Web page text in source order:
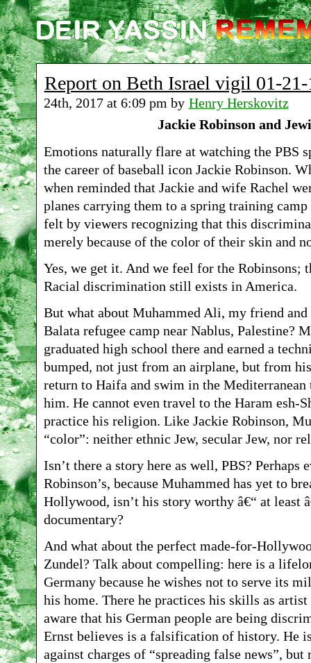
Report on Beth Israel vigil 01-21-
24th, 2017 at 6:09 pm by Henry Herskovitz
Jackie Robinson and
Emotions naturally flare at watching the PBS
the career of baseball icon Jackie Robinson.
when reminded that Jackie and wife Rachel
planes carrying them to a spring training
felt by viewers recognizing that this
merely because of the color of their skin and
Yes, we get it. And we feel for the Robinsons;
Racial discrimination still exists in America.
But what about Muhammed Ali, my friend and
Balata refugee camp near Nablus, Palestine?
graduated high school there and earned a
bumped, not just from an airplane, but from
return to Haifa and swim in the
him. He cannot even travel to the Haram esh-
practice his religion. Like Jackie Robinson,
“color”: neither ethnic Jew, secular Jew, nor
Isn’t there a story here as well, PBS? Perhaps
Robinson’s, because Muhammed has yet to
Hollywood, isn’t his story worthy â€“ at least
documentary?
And what about the perfect made-for-
Zundel? Talk about compelling: here is a
Germany because he wishes not to serve its
his home. There he practices his skills as
aware that his German people are being
Ernst believes is a falsification of history. He
against charges of “spreading false news”, but